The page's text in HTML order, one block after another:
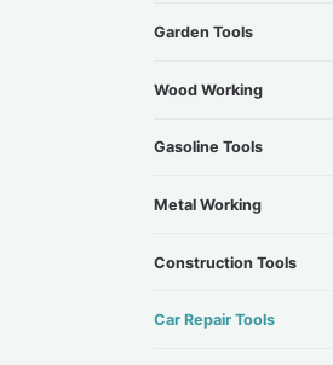
Garden Tools
Wood Working
Gasoline Tools
Metal Working
Construction Tools
Car Repair Tools